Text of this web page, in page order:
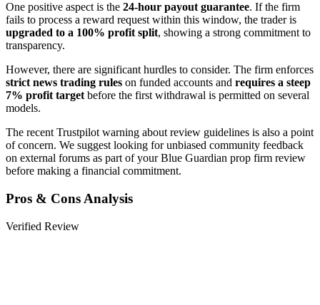
One positive aspect is the 24-hour payout guarantee. If the firm
fails to process a reward request within this window, the trader is
upgraded to a 100% profit split, showing a strong commitment to
transparency.
However, there are significant hurdles to consider. The firm enforces
strict news trading rules on funded accounts and requires a steep
7% profit target before the first withdrawal is permitted on several
models.
The recent Trustpilot warning about review guidelines is also a point
of concern. We suggest looking for unbiased community feedback
on external forums as part of your Blue Guardian prop firm review
before making a financial commitment.
Pros & Cons Analysis
Verified Review